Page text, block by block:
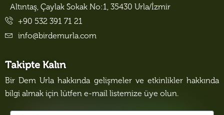
Altıntaş, Çaylak Sokak No:1, 35430 Urla/İzmir
+90 532 391 71 21
info@birdemurla.com
Takipte Kalın
Bir Dem Urla hakkında gelişmeler ve etkinlikler hakkında
bilgi almak için lütfen e-mail listemize üye olun.